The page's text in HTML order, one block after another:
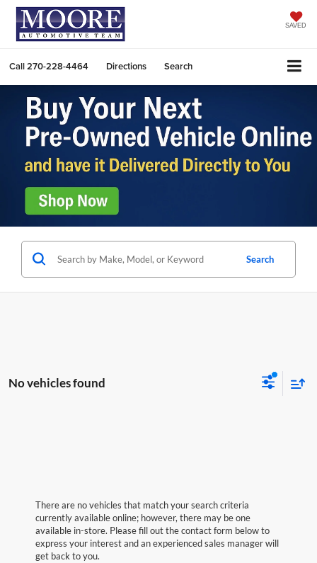
SAVED
Call270-228-4464 Directions Search
Search
No vehicles found
There are no vehicles that match your search criteria
currently available online; however, there may be one
available in-store. Please fill out the contact form below to
express your interest and an experienced sales manager will
get back to you.